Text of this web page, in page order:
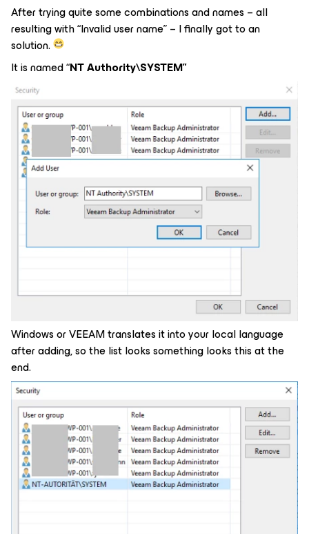
After trying quite some combinations and names – all
resulting with “Invalid user name” – I finally got to an
solution.
It is named “NT Authority\SYSTEM”
Windows or VEEAM translates it into your local language
after adding, so the list looks something looks this at the
end.